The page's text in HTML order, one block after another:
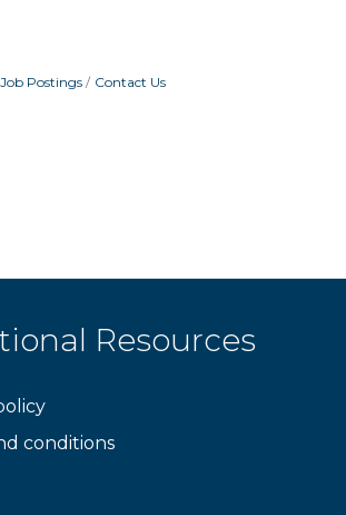
Job Postings Contact Us
Resources
conditions